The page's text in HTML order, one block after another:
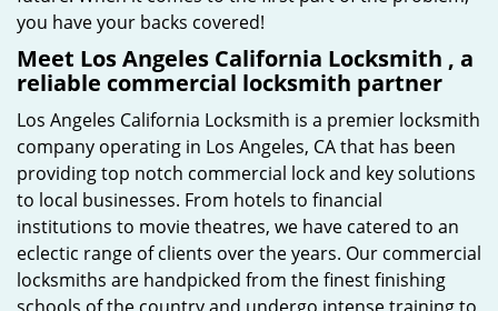
you have your backs covered!
Meet Los Angeles California Locksmith , a
reliable commercial locksmith partner
Los Angeles California Locksmith is a premier locksmith
company operating in Los Angeles, CA that has been
providing top notch commercial lock and key solutions
to local businesses. From hotels to financial
institutions to movie theatres, we have catered to an
eclectic range of clients over the years. Our commercial
locksmiths are handpicked from the finest finishing